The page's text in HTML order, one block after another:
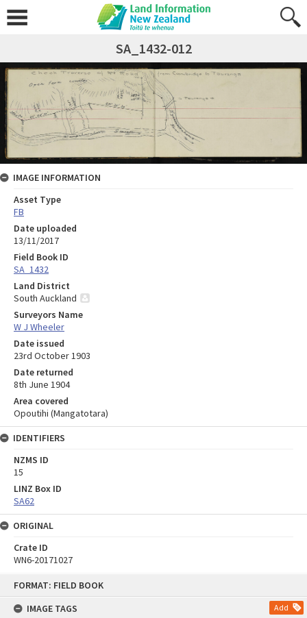
FORMAT: FIELD BOOK
IMAGE TAGS
Add
SA_1432-012
IMAGE INFORMATION
Asset Type
FB
Date uploaded
13/11/2017
Field Book ID
SA_1432
Land District
South Auckland
Surveyors Name
W J Wheeler
Date issued
23rd October 1903
Date returned
8th June 1904
Area covered
Opoutihi (Mangatotara)
IDENTIFIERS
NZMS ID
15
LINZ Box ID
SA62
ORIGINAL
Crate ID
WN6-20171027